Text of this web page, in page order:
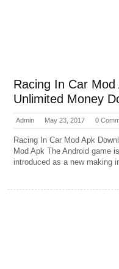
Racing In Car Mod
Unlimited Money
Admin May 23, 2017 0
Racing In Car Mod Apk
Mod Apk The Android game
introduced as a new making